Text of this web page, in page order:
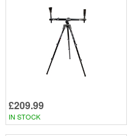
£209.99
IN STOCK